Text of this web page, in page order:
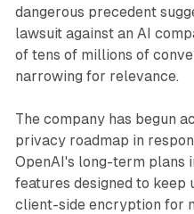
dangerous precedent
lawsuit against an AI
of tens of millions of
narrowing for relevance.
The company has begun
privacy roadmap in
OpenAI's long-term plans
features designed to keep
client-side encryption for